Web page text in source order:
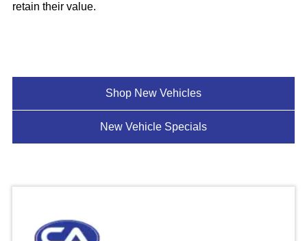
retain their value.
Shop New Vehicles
New Vehicle Specials